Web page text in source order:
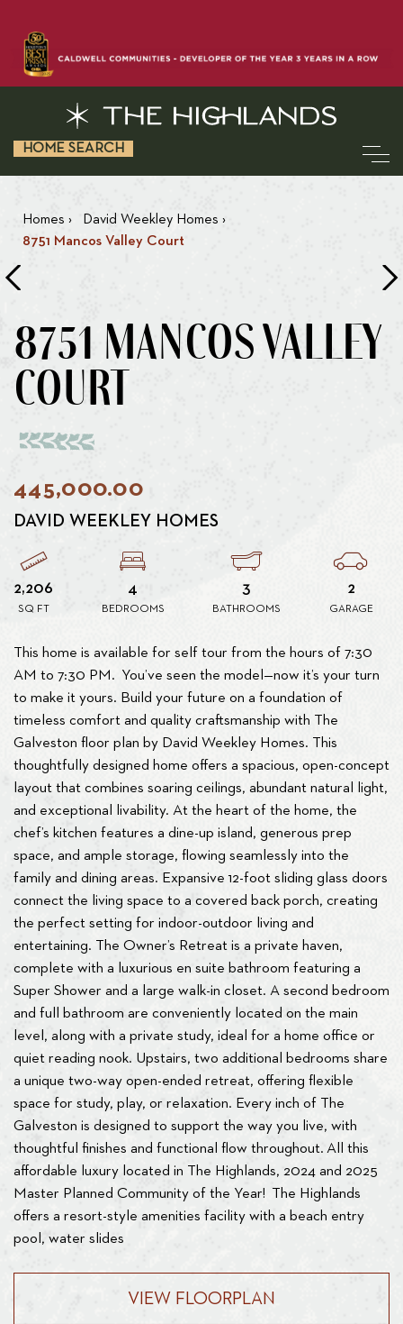
HOME SEARCH
Homes › David Weekley Homes ›
8751 Mancos Valley Court
8751 MANCOS VALLEY
COURT
445,000.00
DAVID WEEKLEY HOMES
2,206
SQ FT
4
BEDROOMS
3
BATHROOMS
2
GARAGE
This home is available for self tour from the hours of 7:30
AM to 7:30 PM. You’ve seen the model—now it’s your turn
to make it yours. Build your future on a foundation of
timeless comfort and quality craftsmanship with The
Galveston floor plan by David Weekley Homes. This
thoughtfully designed home offers a spacious, open-concept
layout that combines soaring ceilings, abundant natural light,
and exceptional livability. At the heart of the home, the
chef’s kitchen features a dine-up island, generous prep
space, and ample storage, flowing seamlessly into the
family and dining areas. Expansive 12-foot sliding glass doors
connect the living space to a covered back porch, creating
the perfect setting for indoor-outdoor living and
entertaining. The Owner’s Retreat is a private haven,
complete with a luxurious en suite bathroom featuring a
Super Shower and a large walk-in closet. A second bedroom
and full bathroom are conveniently located on the main
level, along with a private study, ideal for a home office or
quiet reading nook. Upstairs, two additional bedrooms share
a unique two-way open-ended retreat, offering flexible
space for study, play, or relaxation. Every inch of The
Galveston is designed to support the way you live, with
thoughtful finishes and functional flow throughout. All this
affordable luxury located in The Highlands, 2024 and 2025
Master Planned Community of the Year! The Highlands
offers a resort-style amenities facility with a beach entry
pool, water slides
VIEW FLOORPLAN